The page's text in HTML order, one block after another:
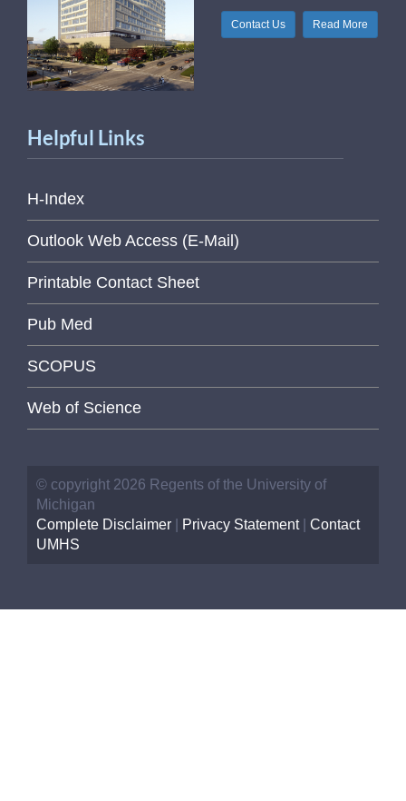
Contact Us Read More
Helpful Links
H-Index
Outlook Web Access (E-Mail)
Printable Contact Sheet
Pub Med
SCOPUS
Web of Science
© copyright 2026 Regents of the University of
Michigan
Complete Disclaimer
Privacy Statement| Contact
UMHS